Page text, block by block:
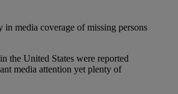
media coverage of missing persons
the United States were reported
media attention yet plenty of